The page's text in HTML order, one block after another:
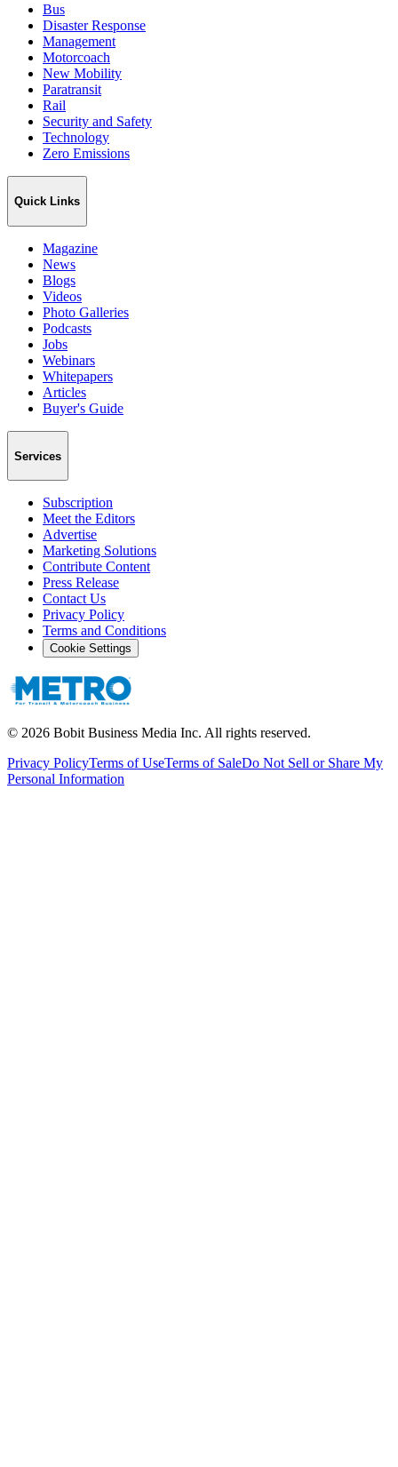
Bus
Disaster Response
Management
Motorcoach
New Mobility
Paratransit
Rail
Security and Safety
Technology
Zero Emissions
Quick Links
Magazine
News
Blogs
Videos
Photo Galleries
Podcasts
Jobs
Webinars
Whitepapers
Articles
Buyer's Guide
Services
Subscription
Meet the Editors
Advertise
Marketing Solutions
Contribute Content
Press Release
Contact Us
Privacy Policy
Terms and Conditions
Cookie Settings
© 2026 Bobit Business Media Inc. All rights reserved.
Privacy PolicyTerms of UseTerms of SaleDo Not Sell or Share My
Personal Information